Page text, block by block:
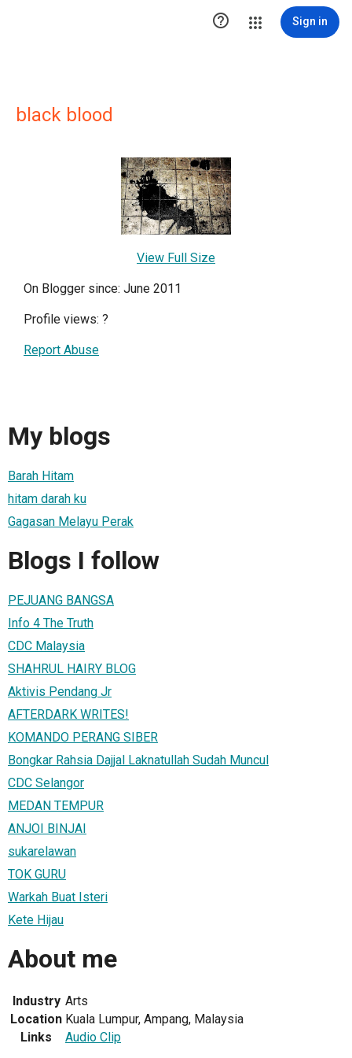
 Sign in
black blood
View Full Size
On Blogger since: June 2011
Profile views: ?
Report Abuse
My blogs
Barah Hitam
hitam darah ku
Gagasan Melayu Perak
Blogs I follow
PEJUANG BANGSA
Info 4 The Truth
CDC Malaysia
SHAHRUL HAIRY BLOG
Aktivis Pendang Jr
AFTERDARK WRITES!
KOMANDO PERANG SIBER
Bongkar Rahsia Dajjal Laknatullah Sudah Muncul
CDC Selangor
MEDAN TEMPUR
ANJOI BINJAI
sukarelawan
TOK GURU
Warkah Buat Isteri
Kete Hijau
About me
Industry Arts
Location Kuala Lumpur, Ampang, Malaysia
Links
Audio Clip